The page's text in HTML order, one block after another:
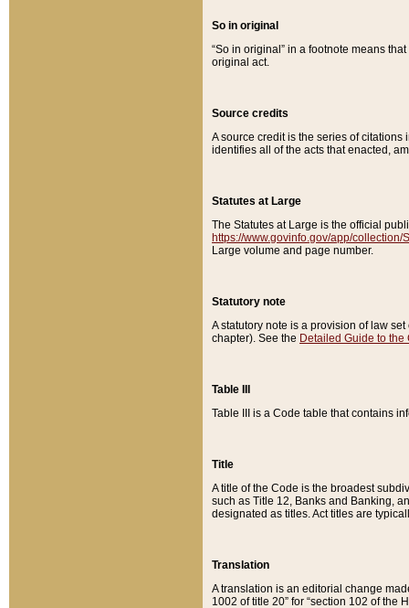
So in original
“So in original” in a footnote means
original act.
Source credits
A source credit is the series of
identifies all of the acts that enacted,
Statutes at Large
The Statutes at Large is the official
https://www.govinfo.gov/app/collection/
Large volume and page number.
Statutory note
A statutory note is a provision of law
chapter). See the Detailed Guide to the
Table III
Table III is a Code table that contains
Title
A title of the Code is the broadest
such as Title 12, Banks and Banking,
designated as titles. Act titles are
Translation
A translation is an editorial change
1002 of title 20” for “section 102 of the